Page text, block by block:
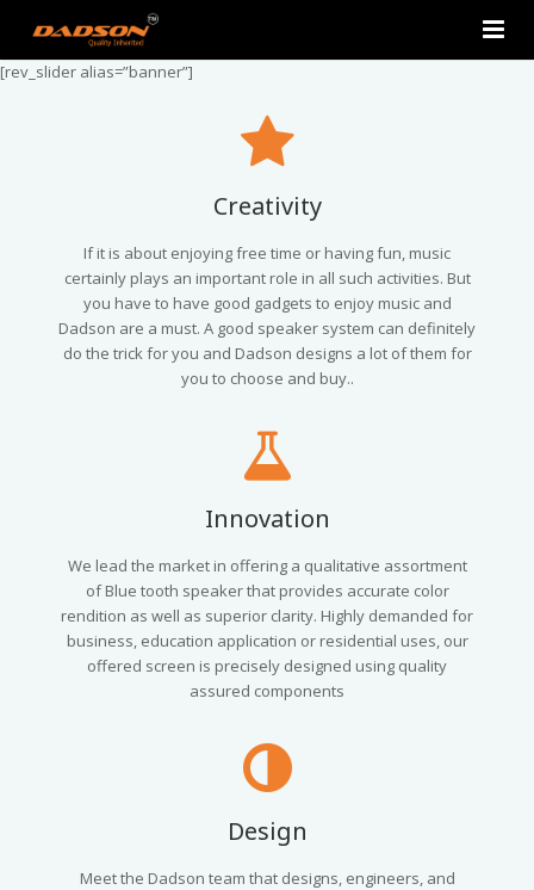
Home
2.0 Tower Speakers
2.1 Multimedia Speaker
4.1 Multimedia Speaker
Contact Us
[rev_slider alias=”banner”]
Creativity
If it is about enjoying free time or having fun, music
certainly plays an important role in all such activities. But
you have to have good gadgets to enjoy music and
Dadson are a must. A good speaker system can definitely
do the trick for you and Dadson designs a lot of them for
you to choose and buy..
Innovation
We lead the market in offering a qualitative assortment
of Blue tooth speaker that provides accurate color
rendition as well as superior clarity. Highly demanded for
business, education application or residential uses, our
offered screen is precisely designed using quality
assured components
Design
Meet the Dadson team that designs, engineers, and